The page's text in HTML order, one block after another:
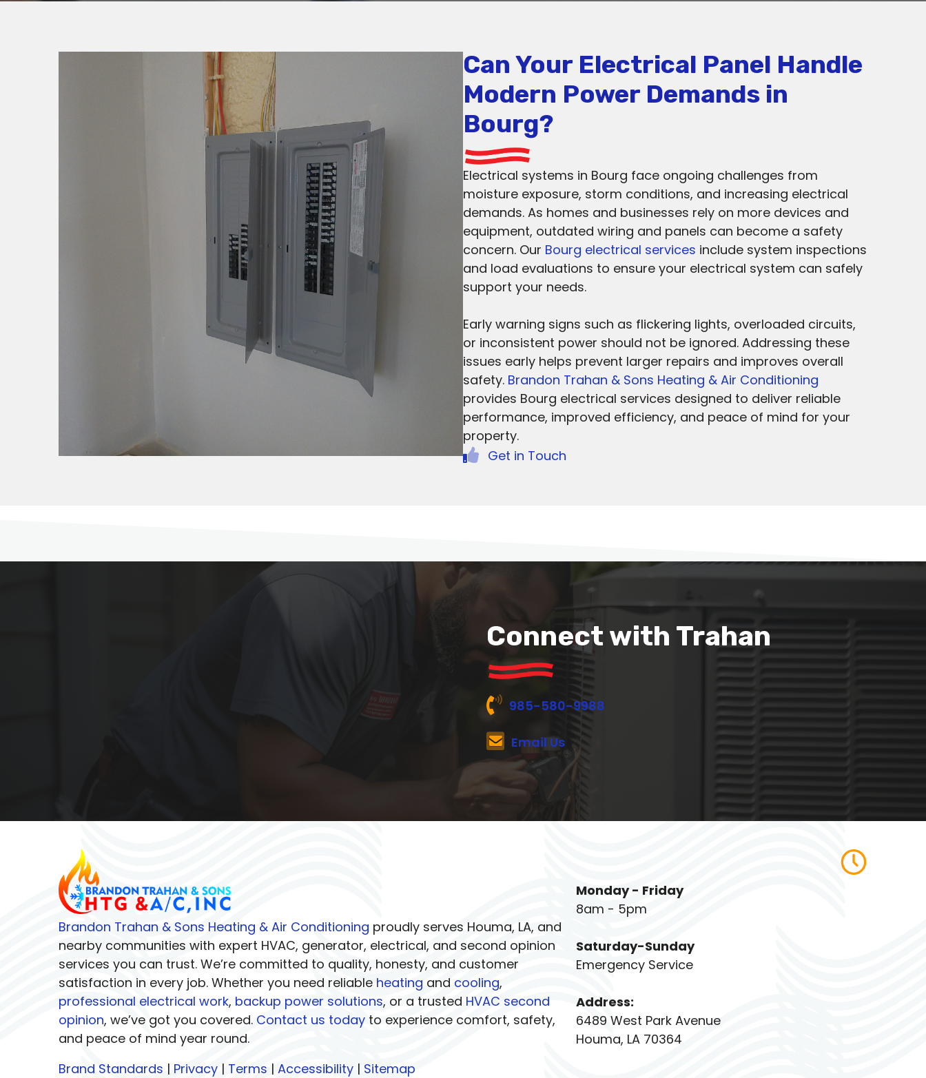
Can Your Electrical Panel Handle
Modern Power Demands in
Bourg?
Electrical systems in Bourg face ongoing challenges from
moisture exposure, storm conditions, and increasing electrical
demands. As homes and businesses rely on more devices and
equipment, outdated wiring and panels can become a safety
concern. Our Bourg electrical services include system inspections
and load evaluations to ensure your electrical system can safely
support your needs.
Early warning signs such as flickering lights, overloaded circuits,
or inconsistent power should not be ignored. Addressing these
issues early helps prevent larger repairs and improves overall
safety. Brandon Trahan & Sons Heating & Air Conditioning
provides Bourg electrical services designed to deliver reliable
performance, improved efficiency, and peace of mind for your
property.
Get in Touch
Connect with Trahan
985-580-9988
Email Us
Brandon Trahan & Sons Heating & Air Conditioning proudly serves Houma, LA, and
nearby communities with expert HVAC, generator, electrical, and second opinion
services you can trust. We’re committed to quality, honesty, and customer
satisfaction in every job. Whether you need reliable heating and cooling,
professional electrical work, backup power solutions, or a trusted HVAC second
opinion, we’ve got you covered. Contact us today to experience comfort, safety,
and peace of mind year round.
Brand Standards | Privacy | Terms |Accessibility | Sitemap
Monday - Friday
8am - 5pm
Saturday-Sunday
Emergency Service
Address:
6489 West Park Avenue
Houma, LA 70364